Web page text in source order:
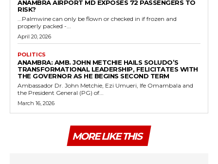
ANAMBRA AIRPORT MD EXPOSES 72 PASSENGERS TO
RISK?
...Palmwine can only be flown or checked in if frozen and
properly packed -...
April 20, 2026
POLITICS
ANAMBRA: AMB. JOHN METCHIE HAILS SOLUDO’S
TRANSFORMATIONAL LEADERSHIP, FELICITATES WITH
THE GOVERNOR AS HE BEGINS SECOND TERM
Ambassador Dr. John Metchie, Ezi Umueri, Ife Omambala and
the President General (PG) of...
March 16, 2026
MORE LIKE THIS